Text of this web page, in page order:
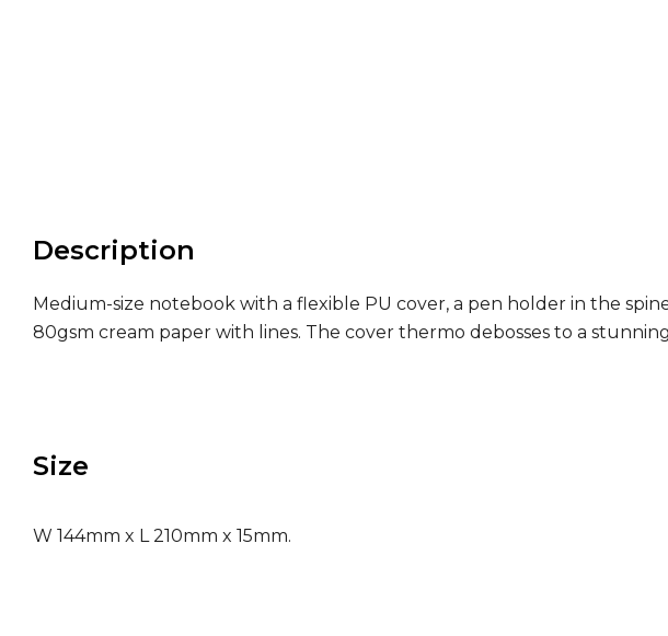
Description
Medium-size notebook with a flexible PU cover, a pen holder in the
80gsm cream paper with lines. The cover thermo debosses to a
Size
W 144mm x L 210mm x 15mm.